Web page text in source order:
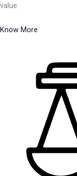
value.
Know More